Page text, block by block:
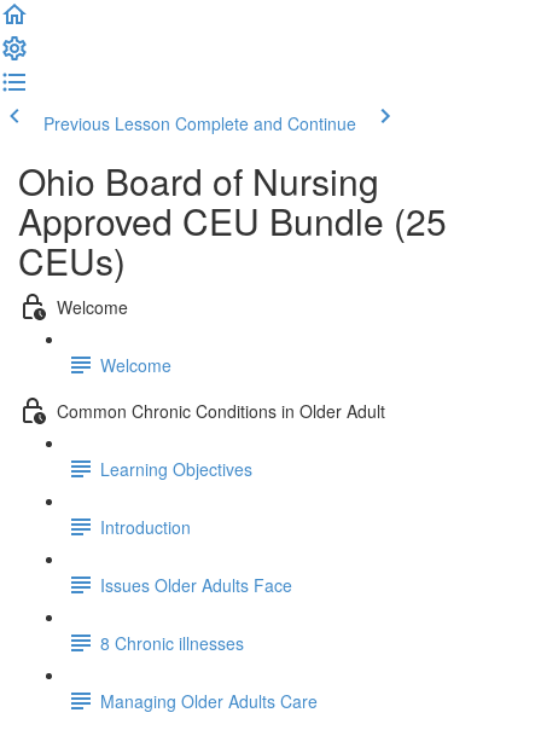
Previous Lesson Complete and Continue
Ohio Board of Nursing
Approved CEU Bundle (25
CEUs)
Welcome
Welcome
Common Chronic Conditions in Older Adult
Learning Objectives
Introduction
Issues Older Adults Face
8 Chronic illnesses
Managing Older Adults Care